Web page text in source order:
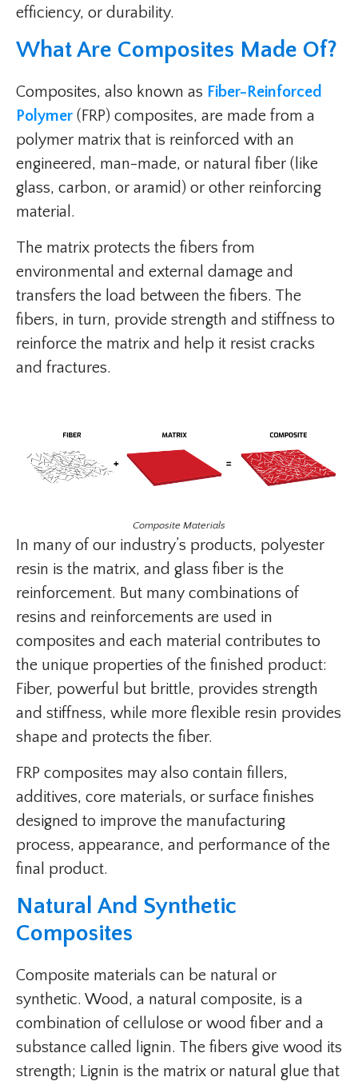
efficiency, or durability.
What Are Composites Made Of?
Composites, also known as Fiber-Reinforced
Polymer (FRP) composites, are made from a
polymer matrix that is reinforced with an
engineered, man-made, or natural fiber (like
glass, carbon, or aramid) or other reinforcing
material.
The matrix protects the fibers from
environmental and external damage and
transfers the load between the fibers. The
fibers, in turn, provide strength and stiffness to
reinforce the matrix and help it resist cracks
and fractures.
Composite Materials
In many of our industry’s products, polyester
resin is the matrix, and glass fiber is the
reinforcement. But many combinations of
resins and reinforcements are used in
composites and each material contributes to
the unique properties of the finished product:
Fiber, powerful but brittle, provides strength
and stiffness, while more flexible resin provides
shape and protects the fiber.
FRP composites may also contain fillers,
additives, core materials, or surface finishes
designed to improve the manufacturing
process, appearance, and performance of the
final product.
Natural And Synthetic
Composites
Composite materials can be natural or
synthetic. Wood, a natural composite, is a
combination of cellulose or wood fiber and a
substance called lignin. The fibers give wood its
strength; Lignin is the matrix or natural glue that